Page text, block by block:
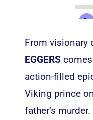
From visionary
EGGERS comes
action-filled
Viking prince
father’s murder.